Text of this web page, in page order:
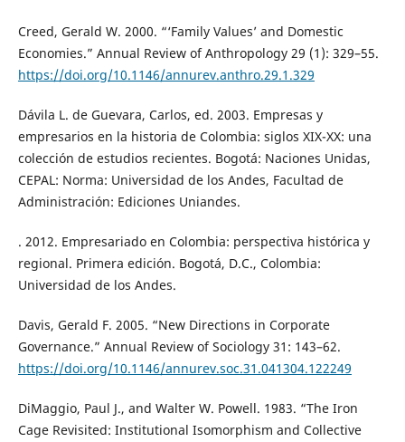
Creed, Gerald W. 2000. “‘Family Values’ and Domestic
Economies.” Annual Review of Anthropology 29 (1): 329–55.
https://doi.org/10.1146/annurev.anthro.29.1.329
Dávila L. de Guevara, Carlos, ed. 2003. Empresas y
empresarios en la historia de Colombia: siglos XIX-XX: una
colección de estudios recientes. Bogotá: Naciones Unidas,
CEPAL: Norma: Universidad de los Andes, Facultad de
Administración: Ediciones Uniandes.
. 2012. Empresariado en Colombia: perspectiva histórica y
regional. Primera edición. Bogotá, D.C., Colombia:
Universidad de los Andes.
Davis, Gerald F. 2005. “New Directions in Corporate
Governance.” Annual Review of Sociology 31: 143–62.
https://doi.org/10.1146/annurev.soc.31.041304.122249
DiMaggio, Paul J., and Walter W. Powell. 1983. “The Iron
Cage Revisited: Institutional Isomorphism and Collective